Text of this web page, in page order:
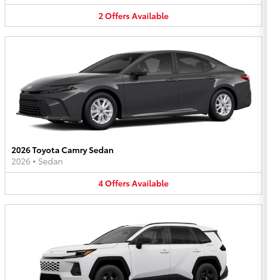
2OffersAvailable
2026 Toyota Camry Sedan
2026 • Sedan
4OffersAvailable